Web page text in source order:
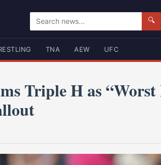
🔍
TNA AEW UFC
Triple H as “Worst